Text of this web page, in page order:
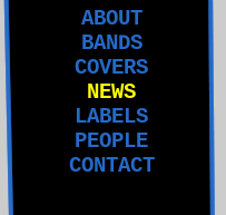
ABOUT
BANDS
COVERS
NEWS
LABELS
PEOPLE
CONTACT